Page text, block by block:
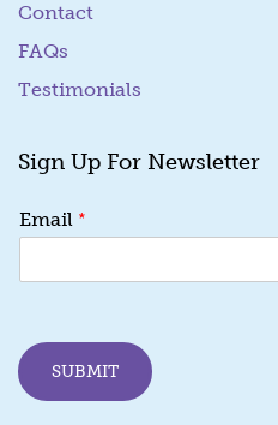
Contact
FAQs
Testimonials
Sign Up For Newsletter
m
i
E
m
a
Email *
SUBMIT